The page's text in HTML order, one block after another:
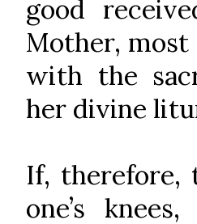
good
Mother,
with the
her divine
If, therefore,
one’s